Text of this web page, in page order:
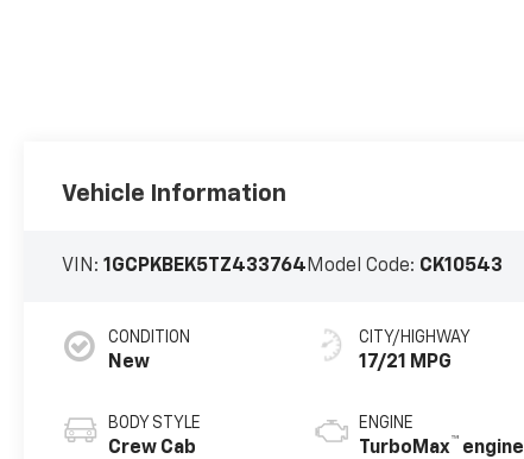
Vehicle Information
VIN:1GCPKBEK5TZ433764 Model Code: CK10543
CONDITION
New
BODY STYLE
Crew Cab
CITY/HIGHWAY
17/21 MPG
ENGINE
TurboMax™ engine